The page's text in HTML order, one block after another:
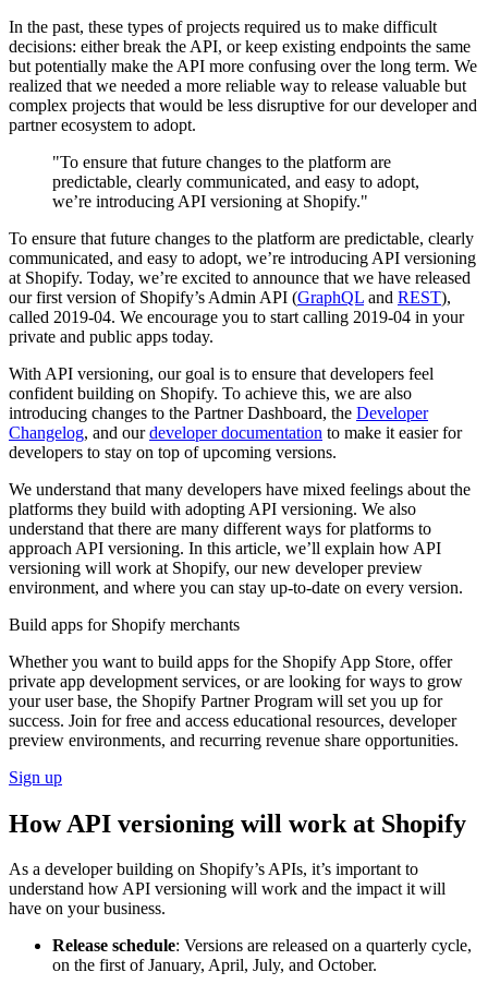
In the past, these types of projects required us to make difficult
decisions: either break the API, or keep existing endpoints the same
but potentially make the API more confusing over the long term. We
realized that we needed a more reliable way to release valuable but
complex projects that would be less disruptive for our developer and
partner ecosystem to adopt.
"To ensure that future changes to the platform are
predictable, clearly communicated, and easy to adopt,
we’re introducing API versioning at Shopify."
To ensure that future changes to the platform are predictable, clearly
communicated, and easy to adopt, we’re introducing API versioning
at Shopify. Today, we’re excited to announce that we have released
our first version of Shopify’s Admin API (GraphQL and REST),
called 2019-04. We encourage you to start calling 2019-04 in your
private and public apps today.
With API versioning, our goal is to ensure that developers feel
confident building on Shopify. To achieve this, we are also
introducing changes to the Partner Dashboard, the Developer
Changelog, and ourdeveloper documentation to make it easier for
developers to stay on top of upcoming versions.
We understand that many developers have mixed feelings about the
platforms they build with adopting API versioning. We also
understand that there are many different ways for platforms to
approach API versioning. In this article, we’ll explain how API
versioning will work at Shopify, our new developer preview
environment, and where you can stay up-to-date on every version.
Build apps for Shopify merchants
Whether you want to build apps for the Shopify App Store, offer
private app development services, or are looking for ways to grow
your user base, the Shopify Partner Program will set you up for
success. Join for free and access educational resources, developer
preview environments, and recurring revenue share opportunities.
Sign up
How API versioning will work at Shopify
As a developer building on Shopify’s APIs, it’s important to
understand how API versioning will work and the impact it will
have on your business.
Release schedule: Versions are released on a quarterly cycle,
on the first of January, April, July, and October.